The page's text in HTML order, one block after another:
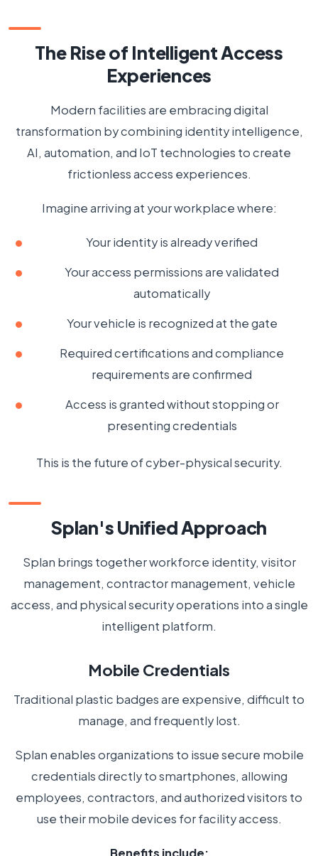
The Rise of Intelligent Access
Experiences
Modern facilities are embracing digital
transformation by combining identity intelligence,
AI, automation, and IoT technologies to create
frictionless access experiences.
Imagine arriving at your workplace where:
Your identity is already verified
Your access permissions are validated
automatically
Your vehicle is recognized at the gate
Required certifications and compliance
requirements are confirmed
Access is granted without stopping or
presenting credentials
This is the future of cyber-physical security.
Splan's Unified Approach
Splan brings together workforce identity, visitor
management, contractor management, vehicle
access, and physical security operations into a single
intelligent platform.
Mobile Credentials
Traditional plastic badges are expensive, difficult to
manage, and frequently lost.
Splan enables organizations to issue secure mobile
credentials directly to smartphones, allowing
employees, contractors, and authorized visitors to
use their mobile devices for facility access.
Benefits include: